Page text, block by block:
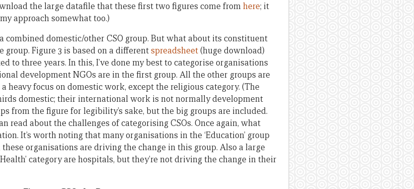
the large datafile that these first two figures come fromhere; it
approach somewhat too.)
combined domestic/other CSO group. But what about its constituent
group. Figure 3 is based on a differentspreadsheet(huge download)
to three years. In this, I’ve done my best to categorise organisations
development NGOs are in the first group. All the other groups are
heavy focus on domestic work, except the religious category. (The
domestic; their international work is not normally development
from the figure for legibility’s sake, but the big groups are included.
read about the challenges of categorising CSOs. Once again, what
It’s worth noting that many organisations in the ‘Education’ group
organisations are driving the change in this group. Also a large
category are hospitals, but they’re not driving the change in their